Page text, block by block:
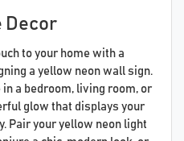
Decor
to your home with a
a yellow neon wall sign.
a bedroom, living room, or
glow that displays your
Pair your yellow neon light